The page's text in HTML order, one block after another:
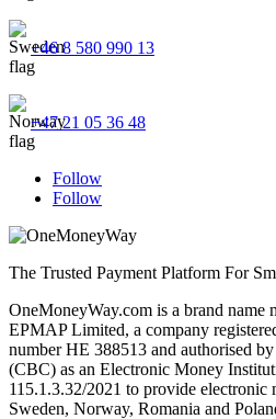
+46 8 580 990 13
+47 21 05 36 48
Follow
Follow
The Trusted Payment Platform For
OneMoneyWay.com is a brand name
EPMAP Limited, a company
number ΗΕ 388513 and authorised
(CBC) as an Electronic Money
115.1.3.32/2021 to provide electronic
Sweden, Norway, Romania and